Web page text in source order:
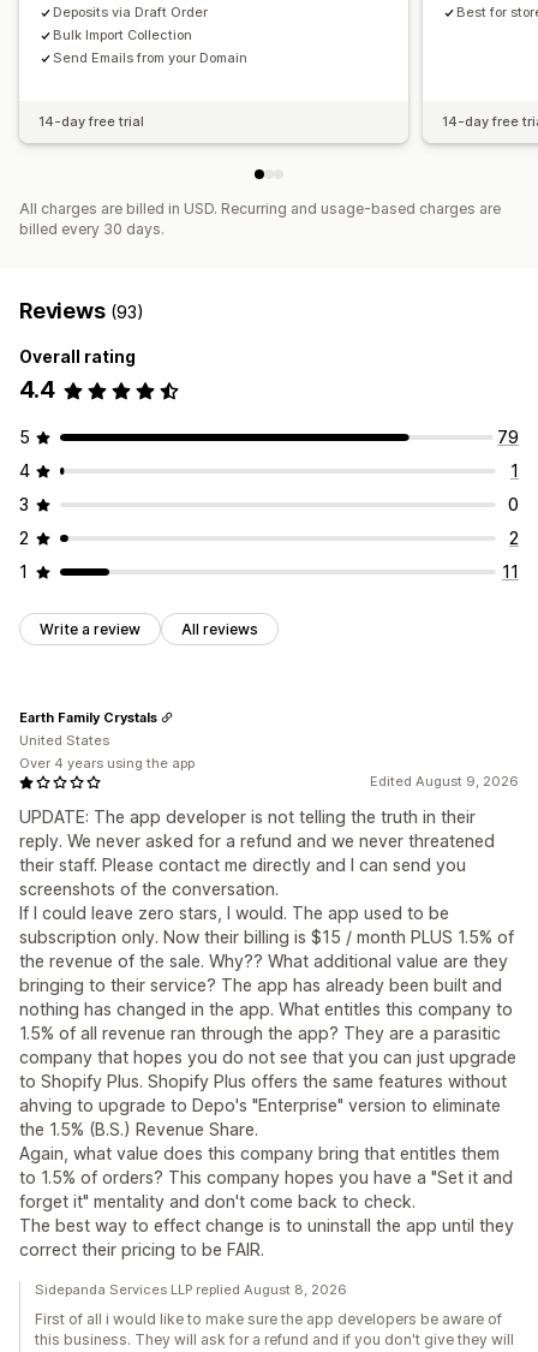
Deposits via Draft Order
Bulk Import Collection
Send Emails from your Domain
14-day free trial
Best for
14-day free
All charges are billed in USD. Recurring and usage-based charges are
billed every 30 days.
Reviews (93)
Overall rating
4.4
5
79
4
1
3
0
2
2
1
11
Write a review All reviews
Edited August 9, 2026
UPDATE: The app developer is not telling the truth in their
reply. We never asked for a refund and we never threatened
their staff. Please contact me directly and I can send you
screenshots of the conversation.
If I could leave zero stars, I would. The app used to be
subscription only. Now their billing is $15 / month PLUS 1.5% of
the revenue of the sale. Why?? What additional value are they
bringing to their service? The app has already been built and
nothing has changed in the app. What entitles this company to
1.5% of all revenue ran through the app? They are a parasitic
company that hopes you do not see that you can just upgrade
to Shopify Plus. Shopify Plus offers the same features without
ahving to upgrade to Depo's "Enterprise" version to eliminate
the 1.5% (B.S.) Revenue Share.
Again, what value does this company bring that entitles them
to 1.5% of orders? This company hopes you have a "Set it and
forget it" mentality and don't come back to check.
The best way to effect change is to uninstall the app until they
correct their pricing to be FAIR.
Earth Family Crystals
United States
Over 4 years using the app
Sidepanda Services LLP replied August 8, 2026
First of all i would like to make sure the app developers be aware of
this business. They will ask for a refund and if you don't give they will